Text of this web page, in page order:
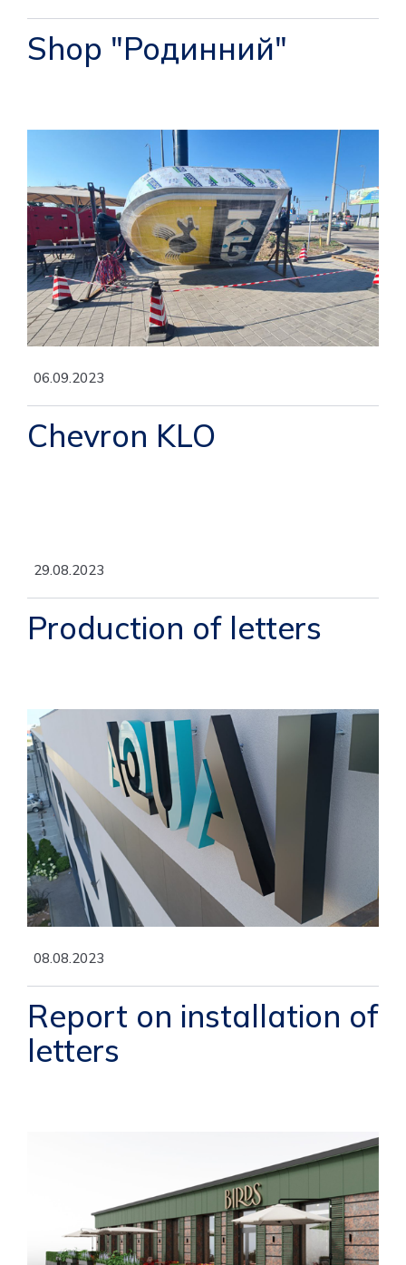
Shop "Родинний"
06.09.2023
Chevron KLO
29.08.2023
Production of letters
08.08.2023
Report on installation of
letters